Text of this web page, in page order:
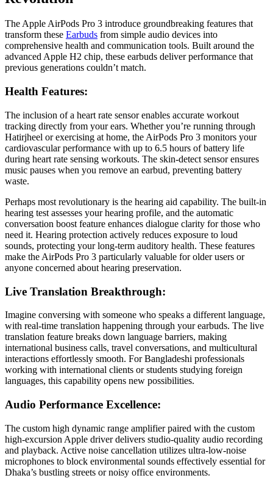
The Apple AirPods Pro 3 introduce groundbreaking features that
transform these Earbuds from simple audio devices into
comprehensive health and communication tools. Built around the
advanced Apple H2 chip, these earbuds deliver performance that
previous generations couldn’t match.
Health Features:
The inclusion of a heart rate sensor enables accurate workout
tracking directly from your ears. Whether you’re running through
Hatirjheel or exercising at home, the AirPods Pro 3 monitors your
cardiovascular performance with up to 6.5 hours of battery life
during heart rate sensing workouts. The skin-detect sensor ensures
music pauses when you remove an earbud, preventing battery
waste.
Perhaps most revolutionary is the hearing aid capability. The built-in
hearing test assesses your hearing profile, and the automatic
conversation boost feature enhances dialogue clarity for those who
need it. Hearing protection actively reduces exposure to loud
sounds, protecting your long-term auditory health. These features
make the AirPods Pro 3 particularly valuable for older users or
anyone concerned about hearing preservation.
Live Translation Breakthrough:
Imagine conversing with someone who speaks a different language,
with real-time translation happening through your earbuds. The live
translation feature breaks down language barriers, making
international business calls, travel conversations, and multicultural
interactions effortlessly smooth. For Bangladeshi professionals
working with international clients or students studying foreign
languages, this capability opens new possibilities.
Audio Performance Excellence:
The custom high dynamic range amplifier paired with the custom
high-excursion Apple driver delivers studio-quality audio recording
and playback. Active noise cancellation utilizes ultra-low-noise
microphones to block environmental sounds effectively essential for
Dhaka’s bustling streets or noisy office environments.